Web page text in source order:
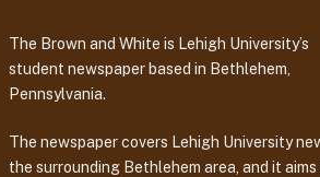
The Brown and White is Lehigh University’s
student newspaper based in Bethlehem,
Pennsylvania.
The newspaper covers Lehigh University
the surrounding Bethlehem area, and it aims